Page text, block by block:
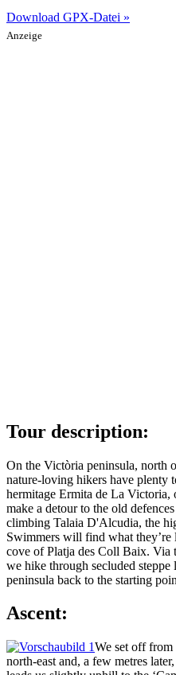
Download GPX-Datei »
Anzeige
Tour description:
On the Victòria peninsula, north
nature-loving hikers have plenty
hermitage Ermita de La Victoria,
make a detour to the old
climbing Talaia D'Alcudia, the
Swimmers will find what they’re
cove of Platja des Coll Baix. Via
we hike through secluded steppe
peninsula back to the starting
Ascent:
We set off from
north-east and, a few metres